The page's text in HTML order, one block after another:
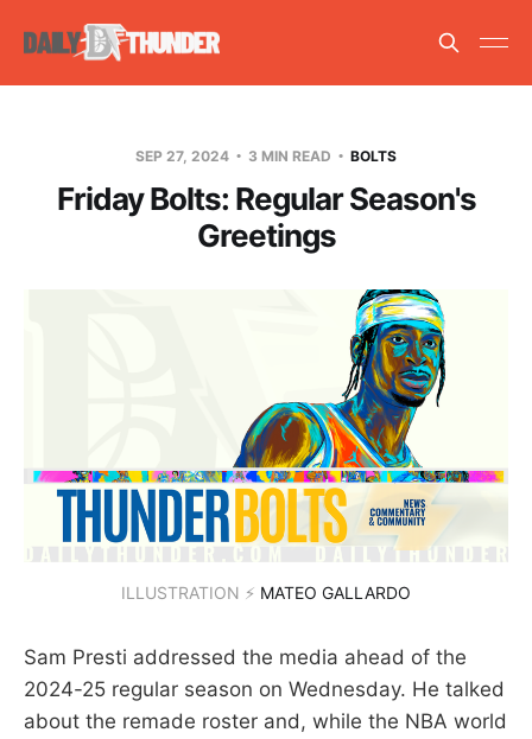
SEP 27, 2024 3 MIN READ BOLTS
Friday Bolts: Regular Season's
Greetings
ILLUSTRATION ⚡ MATEO GALLARDO
Sam Presti addressed the media ahead of the
2024-25 regular season on Wednesday. He talked
about the remade roster and, while the NBA world